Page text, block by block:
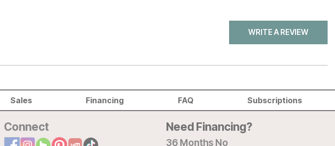
WRITE A REVIEW
Sales Financing FAQ Subscriptions
Connect Need Financing?
36 Months No